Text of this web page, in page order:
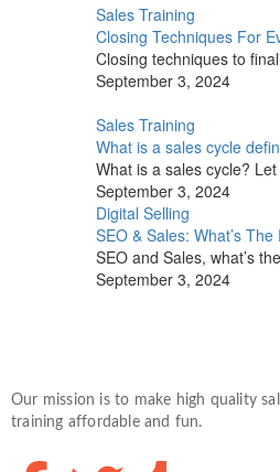
Sales Training
Closing Techniques For
Closing techniques to
September 3, 2024
Sales Training
What is a sales cycle
What is a sales cycle?
September 3, 2024
Digital Selling
SEO & Sales: What’s
SEO and Sales, what’s
September 3, 2024
Our mission is to make high quality
training affordable and fun.